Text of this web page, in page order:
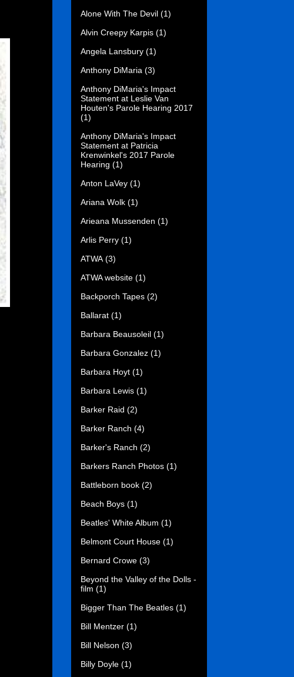
Alone With The Devil (1)
Alvin Creepy Karpis (1)
Angela Lansbury (1)
Anthony DiMaria (3)
Anthony DiMaria's Impact
Statement at Leslie Van
Houten's Parole Hearing 2017
(1)
Anthony DiMaria's Impact
Statement at Patricia
Krenwinkel's 2017 Parole
Hearing (1)
Anton LaVey (1)
Ariana Wolk (1)
Arieana Mussenden (1)
Arlis Perry (1)
ATWA (3)
ATWA website (1)
Backporch Tapes (2)
Ballarat (1)
Barbara Beausoleil (1)
Barbara Gonzalez (1)
Barbara Hoyt (1)
Barbara Lewis (1)
Barker Raid (2)
Barker Ranch (4)
Barker's Ranch (2)
Barkers Ranch Photos (1)
Battleborn book (2)
Beach Boys (1)
Beatles' White Album (1)
Belmont Court House (1)
Bernard Crowe (3)
Beyond the Valley of the Dolls -
film (1)
Bigger Than The Beatles (1)
Bill Mentzer (1)
Bill Nelson (3)
Billy Doyle (1)